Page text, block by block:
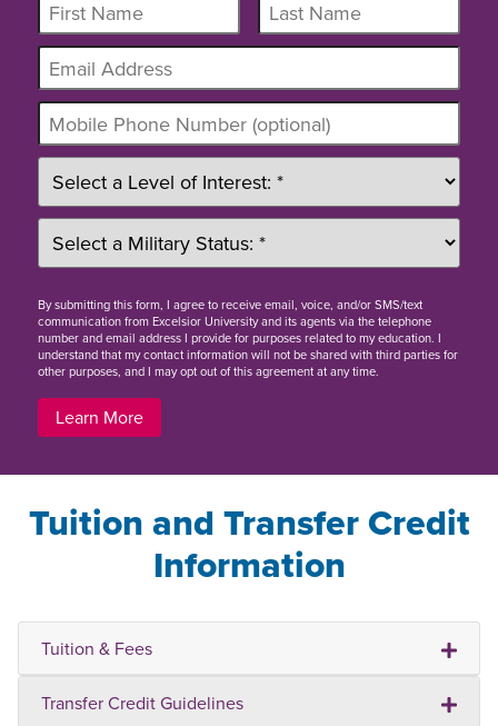
Bysubmitting this form, I agree to receive email, voice, and/or SMS/text
communication from Excelsior University and its agents via the telephone
number and email address I provide for purposes related to my education. I
understand that my contact information will not be shared with third parties for
other purposes, and I may opt out of this agreement at any time.
Learn More
Tuition and Transfer Credit
Information
Tuition & Fees
Transfer Credit Guidelines